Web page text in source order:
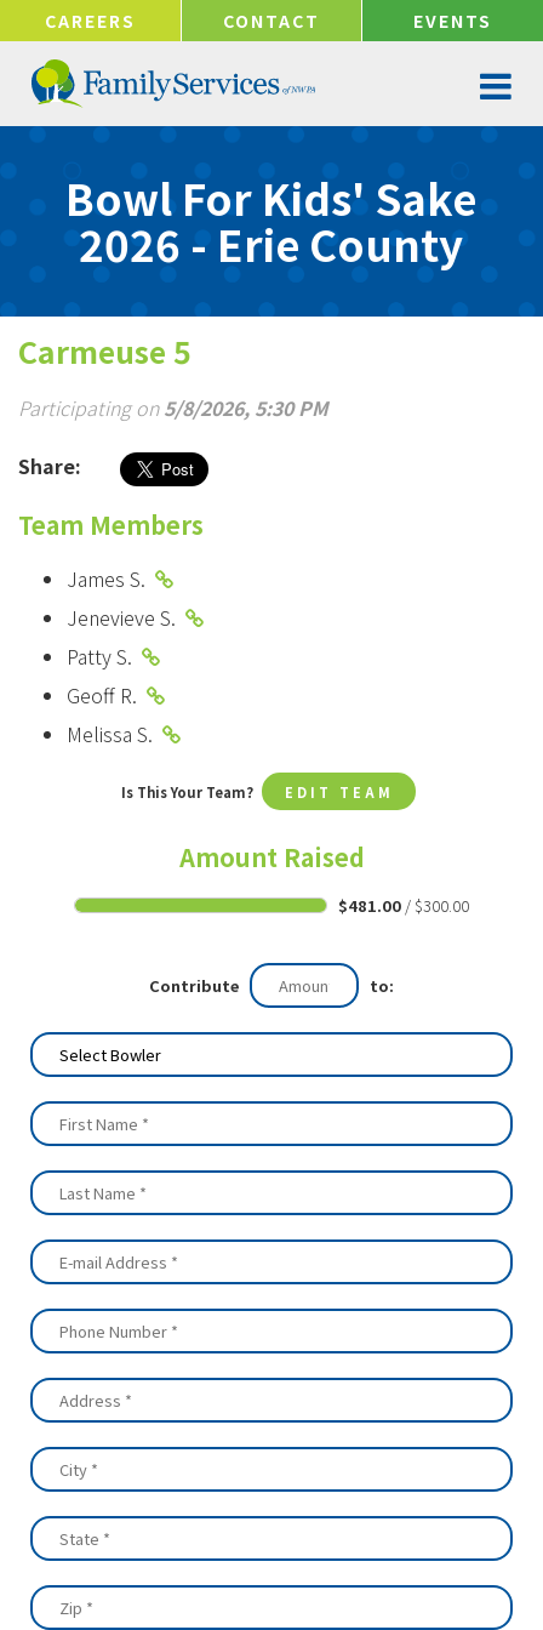
!-- Google tag (gtag.js) -->
CAREERS CONTACT EVENTS
Bowl For Kids' Sake
2026 - Erie County
Carmeuse 5
Participating on5/8/2026, 5:30 PM
Share:
Team Members
James S.
Jenevieve S.
Patty S.
Geoff R.
Melissa S.
Is This Your Team? EDIT TEAM
Amount Raised
$481.00 / $300.00
Contribute to: